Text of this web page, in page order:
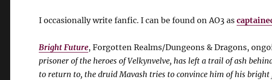
I occasionally write fanfic. I can be found on AO3 as
Bright Future, Forgotten Realms/Dungeons & Dragons,
prisoner of the heroes of Velkynvelve, has left a trail of ash
to return to, the druid Mavash tries to convince him of his